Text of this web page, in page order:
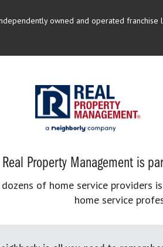
owned and operated
Real Property Management is
of home service
home service